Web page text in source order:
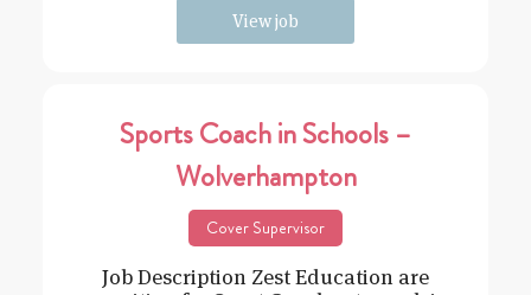
View job
Sports Coach in Schools –
Wolverhampton
Cover Supervisor
Job Description Zest Education are